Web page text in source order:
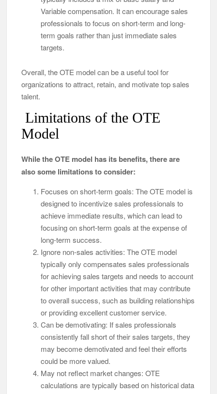
Variable compensation. It can encourage sales
professionals to focus on short-term and long-
term goals rather than just immediate sales
targets.
Overall, the OTE model can be a useful tool for
organizations to attract, retain, and motivate top sales
talent.
Limitations of the OTE
Model
While the OTE model has its benefits, there are
also some limitations to consider:
Focuses on short-term goals: The OTE model is
designed to incentivize sales professionals to
achieve immediate results, which can lead to
focusing on short-term goals at the expense of
long-term success.
Ignore non-sales activities: The OTE model
typically only compensates sales professionals
for achieving sales targets and needs to account
for other important activities that may contribute
to overall success, such as building relationships
or providing excellent customer service.
Can be demotivating: If sales professionals
consistently fall short of their sales targets, they
may become demotivated and feel their efforts
could be more valued.
May not reflect market changes: OTE
calculations are typically based on historical data